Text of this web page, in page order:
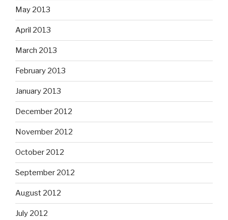
May 2013
April 2013
March 2013
February 2013
January 2013
December 2012
November 2012
October 2012
September 2012
August 2012
July 2012